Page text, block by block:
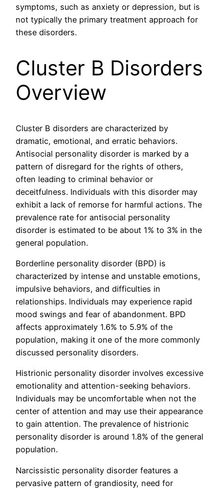
symptoms, such as anxiety or depression, but is
not typically the primary treatment approach for
these disorders.
Cluster B Disorders
Overview
Cluster B disorders are characterized by
dramatic, emotional, and erratic behaviors.
Antisocial personality disorder is marked by a
pattern of disregard for the rights of others,
often leading to criminal behavior or
deceitfulness. Individuals with this disorder may
exhibit a lack of remorse for harmful actions. The
prevalence rate for antisocial personality
disorder is estimated to be about 1% to 3% in the
general population.
Borderline personality disorder (BPD) is
characterized by intense and unstable emotions,
impulsive behaviors, and difficulties in
relationships. Individuals may experience rapid
mood swings and fear of abandonment. BPD
affects approximately 1.6% to 5.9% of the
population, making it one of the more commonly
discussed personality disorders.
Histrionic personality disorder involves excessive
emotionality and attention-seeking behaviors.
Individuals may be uncomfortable when not the
center of attention and may use their appearance
to gain attention. The prevalence of histrionic
personality disorder is around 1.8% of the general
population.
Narcissistic personality disorder features a
pervasive pattern of grandiosity, need for